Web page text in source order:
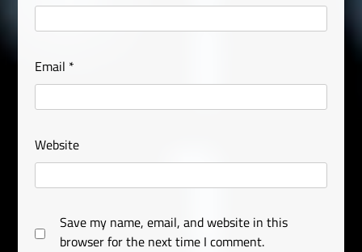
Email *
Website
Save my name, email, and website in this
browser for the next time I comment.